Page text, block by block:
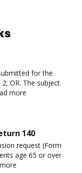
for the
OR. The subject
more
140
request (Form
age 65 or over